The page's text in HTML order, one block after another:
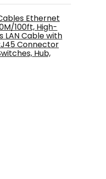
Ethernet
100ft, High-
LAN Cable with
Connector
Hub,